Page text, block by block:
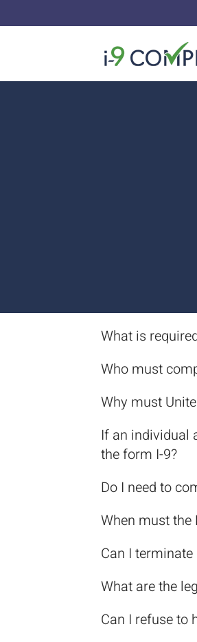
What is
Who must
Why must
If an individual
the form I-9?
Do I need to
When must the
Can I
What are the
Can I refuse to